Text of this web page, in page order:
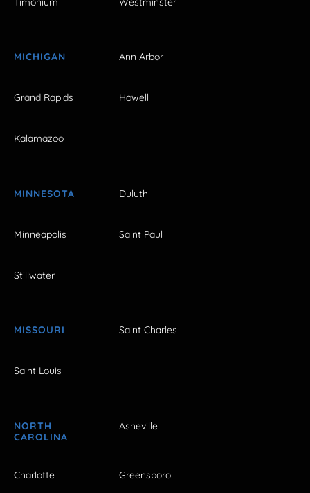
MICHIGAN Ann Arbor
Grand Rapids Howell
Kalamazoo
MINNESOTA Duluth
Minneapolis Saint Paul
Stillwater
MISSOURI Saint Charles
Saint Louis
NORTH
CAROLINA
Asheville
Charlotte Greensboro